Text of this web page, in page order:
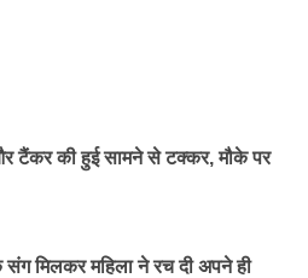
टैंकर की हुई सामने से टक्कर, मौके पर
मिलकर महिला ने रच दी अपने ही